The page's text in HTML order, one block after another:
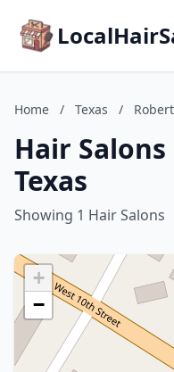
Home / Texas /
Hair
Texas
Showing 1 Hair Salons
+
−